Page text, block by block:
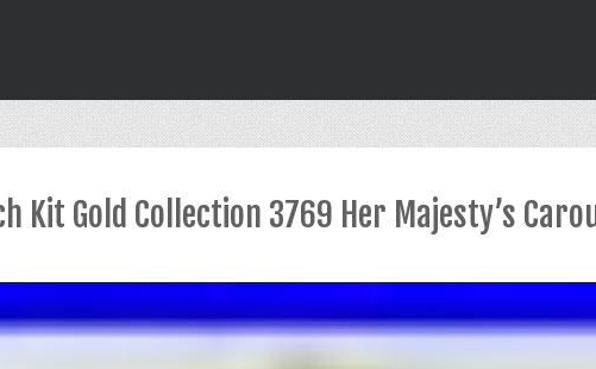
Kit Gold Collection 3769 Her Majesty’s